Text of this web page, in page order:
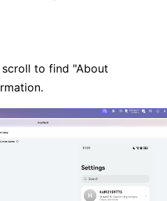
scroll to find "About